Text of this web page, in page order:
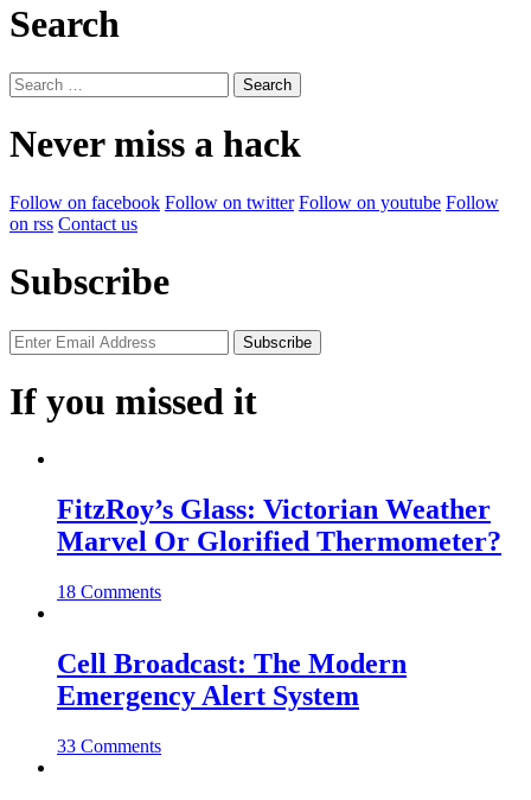
Search
Search
for:
Never miss a hack
Follow on facebook Follow on twitter Follow on youtube Follow
on rss Contact us
Subscribe
If you missed it
FitzRoy’s Glass: Victorian Weather
Marvel Or Glorified Thermometer?
18 Comments
Cell Broadcast: The Modern
Emergency Alert System
33 Comments